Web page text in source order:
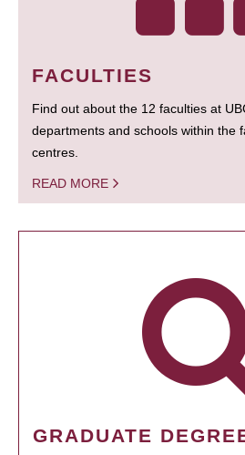
FACULTIES
Find out about the 12 faculties at
departments and schools within the
centres.
READ MORE
GRADUATE